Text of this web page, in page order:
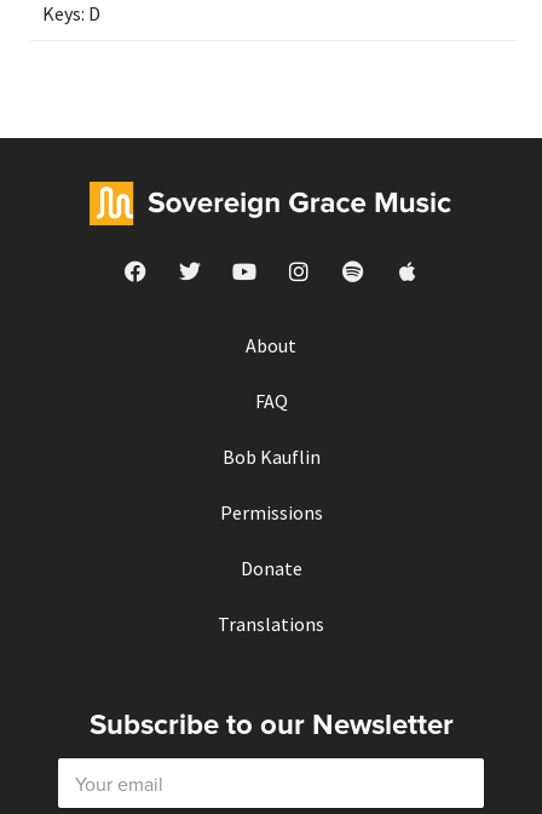
Keys: D
About
FAQ
Bob Kauflin
Permissions
Donate
Translations
Subscribe to our Newsletter
E